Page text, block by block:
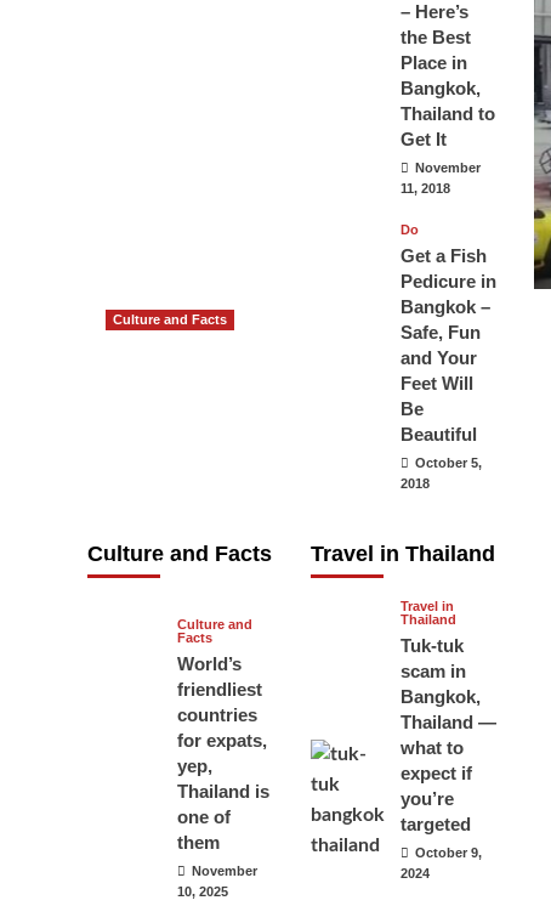
– Here’s
the Best
Place in
Bangkok,
Thailand to
Get It
November
11, 2018
Do
Get a Fish
Pedicure in
Bangkok –
Safe, Fun
and Your
Feet Will
Be
Beautiful
October 5,
2018
Culture and Facts
Culture and Facts
June 17, 2026
Culture and
Facts
World’s
friendliest
countries
for expats,
yep,
Thailand is
one of
them
November
10, 2025
Travel in Thailand
Travel in
Thailand
Tuk-tuk
scam in
Bangkok,
Thailand —
what to
expect if
you’re
targeted
October 9,
2024